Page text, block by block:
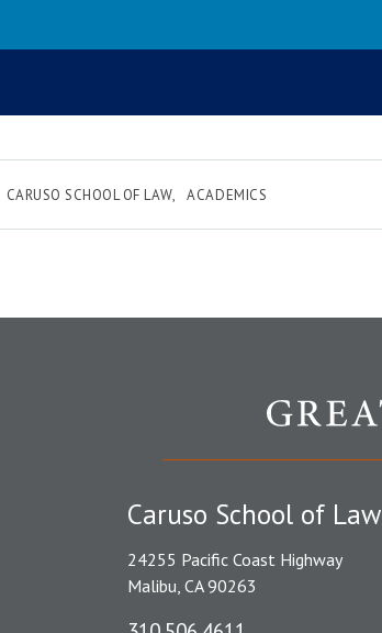
CARUSO SCHOOL OF LAW ACADEMICS
Caruso School of Law
24255 Pacific Coast Highway
Malibu, CA 90263